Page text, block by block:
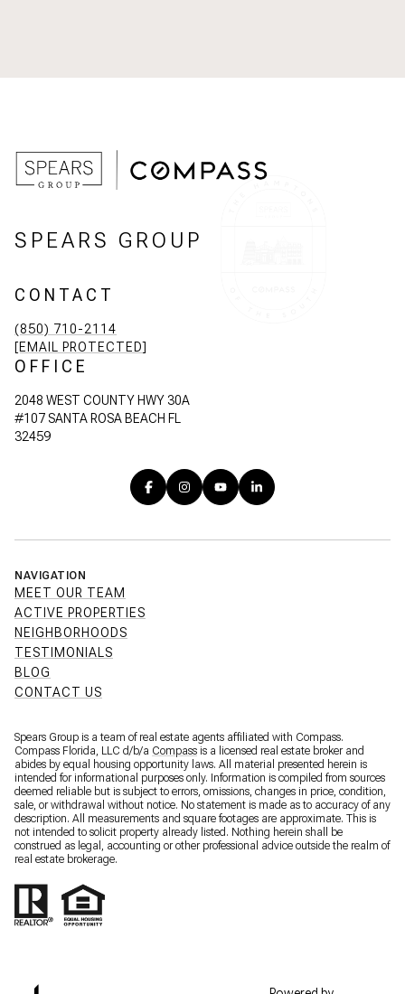
SPEARS GROUP
CONTACT
(850) 710-2114
[EMAIL PROTECTED]
OFFICE
2048 WEST COUNTY HWY 30A
#107 SANTA ROSA BEACH FL
32459
NAVIGATION
MEET OUR TEAM
ACTIVE PROPERTIES
NEIGHBORHOODS
TESTIMONIALS
BLOG
CONTACT US
Spears Group is a team of real estate agents affiliated with Compass.
Compass Florida, LLC d/b/a Compass is a licensed real estate broker and
abides by equal housing opportunity laws. All material presented herein is
intended for informational purposes only. Information is compiled from sources
deemed reliable but is subject to errors, omissions, changes in price, condition,
sale, or withdrawal without notice. No statement is made as to accuracy of any
description. All measurements and square footages are approximate. This is
not intended to solicit property already listed. Nothing herein shall be
construed as legal, accounting or other professional advice outside the realm of
real estate brokerage.